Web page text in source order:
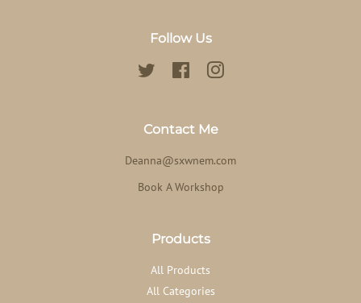
Follow Us
Twitter FacebookInstagram
Contact Me
Deanna@sxwnem.com
Book A Workshop
Products
All Products
All Categories